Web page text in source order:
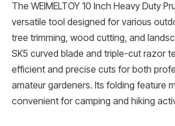
The WEIMELTOY 10 Inch Heavy Duty
versatile tool designed for various
tree trimming, wood cutting, and
SK5 curved blade and triple-cut razor
efficient and precise cuts for both
amateur gardeners. Its folding feature
convenient for camping and hiking